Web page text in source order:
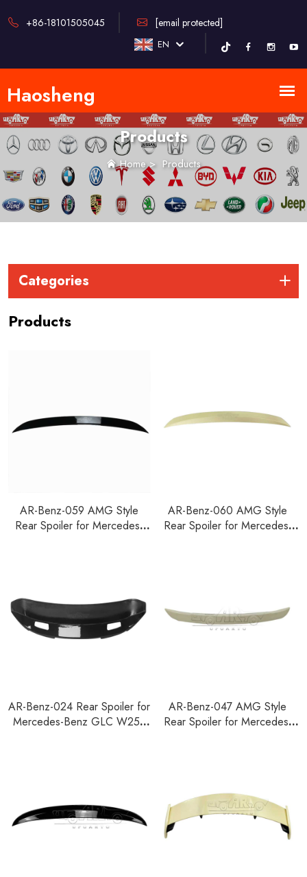
+86-18101505045 [email protected]
EN
Products
Home> Products
Categories
Products
AR-Benz-059 AMG Style
Rear Spoiler for Mercedes-
AR-Benz-060 AMG Style
Rear Spoiler for Mercedes-
AR-Benz-024 Rear Spoiler for
Mercedes-Benz GLC W253
AR-Benz-047 AMG Style
Rear Spoiler for Mercedes-